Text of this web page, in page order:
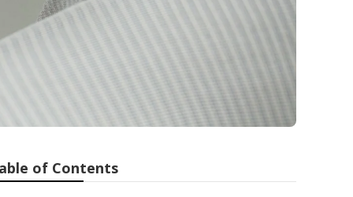
of Contents